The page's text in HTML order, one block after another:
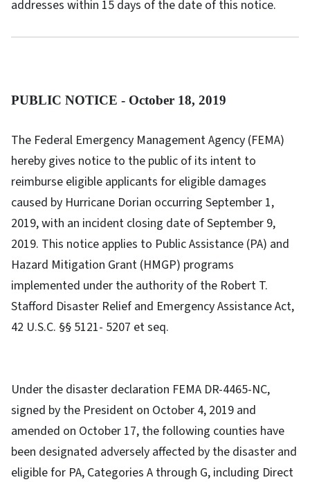
addresses within 15 days of the date of this notice.
PUBLIC NOTICE - October 18, 2019
The Federal Emergency Management Agency (FEMA)
hereby gives notice to the public of its intent to
reimburse eligible applicants for eligible damages
caused by Hurricane Dorian occurring September 1,
2019, with an incident closing date of September 9,
2019. This notice applies to Public Assistance (PA) and
Hazard Mitigation Grant (HMGP) programs
implemented under the authority of the Robert T.
Stafford Disaster Relief and Emergency Assistance Act,
42 U.S.C. §§ 5121- 5207 et seq.
Under the disaster declaration FEMA DR-4465-NC,
signed by the President on October 4, 2019 and
amended on October 17, the following counties have
been designated adversely affected by the disaster and
eligible for PA, Categories A through G, including Direct